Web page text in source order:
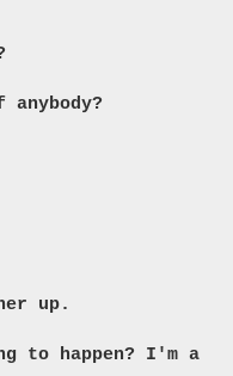
up.
to happen? I'm a